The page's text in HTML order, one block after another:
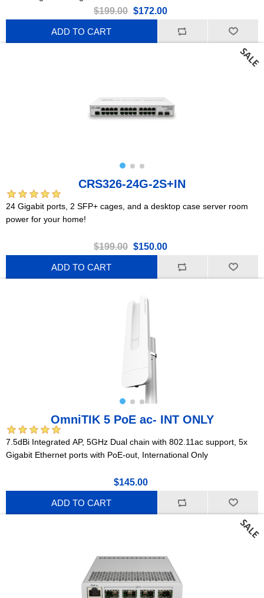
$199.00 $172.00
ADD TO CART
CRS326-24G-2S+IN
24 Gigabit ports, 2 SFP+ cages, and a desktop case server room
power for your home!
$199.00 $150.00
ADD TO CART
OmniTIK 5 PoE ac- INT ONLY
7.5dBi Integrated AP, 5GHz Dual chain with 802.11ac support, 5x
Gigabit Ethernet ports with PoE-out, International Only
$145.00
ADD TO CART